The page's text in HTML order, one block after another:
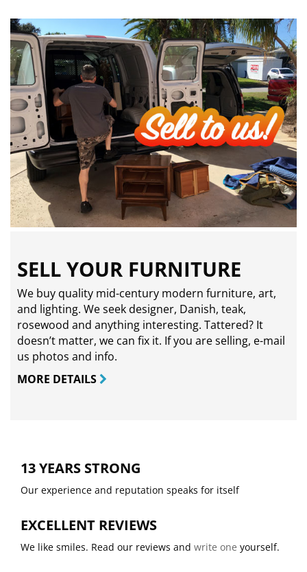
SELL YOUR FURNITURE
We buy quality mid-century modern furniture, art,
and lighting. We seek designer, Danish, teak,
rosewood and anything interesting. Tattered? It
doesn’t matter, we can fix it. If you are selling, e-mail
us photos and info.
MORE DETAILS
13 YEARS STRONG
Our experience and reputation speaks for itself
EXCELLENT REVIEWS
We like smiles. Read our reviews and write one yourself.